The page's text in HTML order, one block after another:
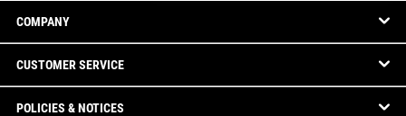
COMPANY
CUSTOMER SERVICE
POLICIES & NOTICES